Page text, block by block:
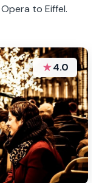
to Eiffel.
★4.0